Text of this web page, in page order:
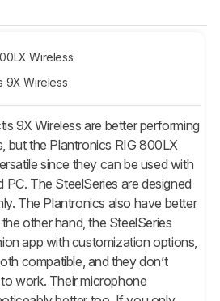
Wireless
9X Wireless
9X Wireless are better performing
but the Plantronics RIG 800LX
since they can be used with
PC. The SteelSeries are designed
The Plantronics also have better
other hand, the SteelSeries
app with customization options,
compatible, and they don’t
work. Their microphone